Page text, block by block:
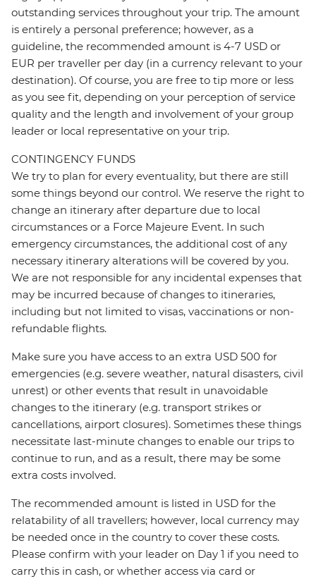
outstanding services throughout your trip. The amount
is entirely a personal preference; however, as a
guideline, the recommended amount is 4-7 USD or
EUR per traveller per day (in a currency relevant to your
destination). Of course, you are free to tip more or less
as you see fit, depending on your perception of service
quality and the length and involvement of your group
leader or local representative on your trip.
CONTINGENCY FUNDS
We try to plan for every eventuality, but there are still
some things beyond our control. We reserve the right to
change an itinerary after departure due to local
circumstances or a Force Majeure Event. In such
emergency circumstances, the additional cost of any
necessary itinerary alterations will be covered by you.
We are not responsible for any incidental expenses that
may be incurred because of changes to itineraries,
including but not limited to visas, vaccinations or non-
refundable flights.
Make sure you have access to an extra USD 500 for
emergencies (e.g. severe weather, natural disasters, civil
unrest) or other events that result in unavoidable
changes to the itinerary (e.g. transport strikes or
cancellations, airport closures). Sometimes these things
necessitate last-minute changes to enable our trips to
continue to run, and as a result, there may be some
extra costs involved.
The recommended amount is listed in USD for the
relatability of all travellers; however, local currency may
be needed once in the country to cover these costs.
Please confirm with your leader on Day 1 if you need to
carry this in cash, or whether access via card or